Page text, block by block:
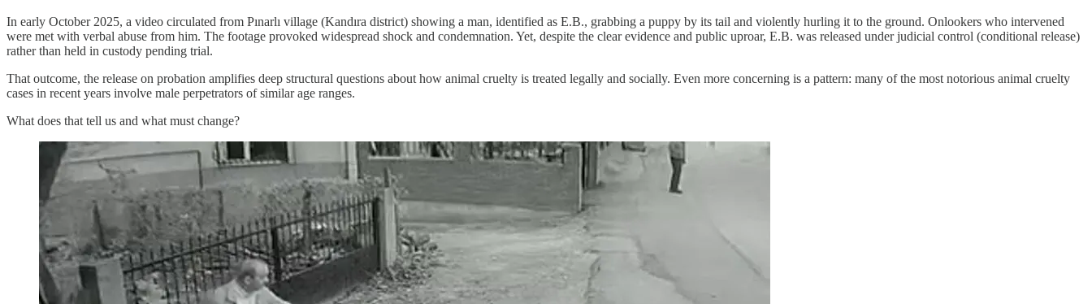
In early October 2025, a video circulated from Pınarlı village (Kandıra district) showing a man, identified as E.B., grabbing a puppy by its tail and violently hurling it to the ground. Onlookers who intervened
were met with verbal abuse from him. The footage provoked widespread shock and condemnation. Yet, despite the clear evidence and public uproar, E.B. was released under judicial control (conditional release)
rather than held in custody pending trial.
That outcome, the release on probation amplifies deep structural questions about how animal cruelty is treated legally and socially. Even more concerning is a pattern: many of the most notorious animal cruelty
cases in recent years involve male perpetrators of similar age ranges.
What does that tell us and what must change?